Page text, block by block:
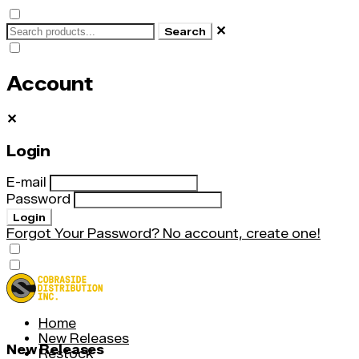
Search ✕
Account
✕
Login
E-mail
Password
Login
Forgot Your Password? No account, create one!
Home
New Releases
Restock
New Releases